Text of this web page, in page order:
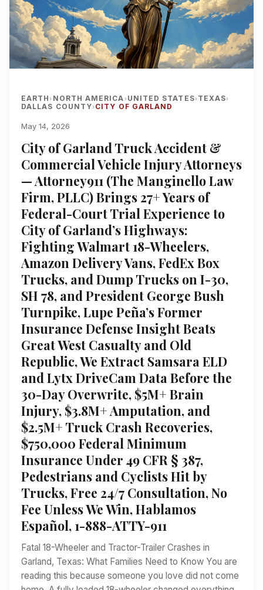
EARTH› NORTH AMERICA› UNITED STATES› TEXAS›
DALLAS COUNTY› CITY OF GARLAND
May 14, 2026
City of Garland Truck Accident &
Commercial Vehicle Injury Attorneys
— Attorney911 (The Manginello Law
Firm, PLLC) Brings 27+ Years of
Federal-Court Trial Experience to
City of Garland’s Highways:
Fighting Walmart 18-Wheelers,
Amazon Delivery Vans, FedEx Box
Trucks, and Dump Trucks on I-30,
SH 78, and President George Bush
Turnpike, Lupe Peña’s Former
Insurance Defense Insight Beats
Great West Casualty and Old
Republic, We Extract Samsara ELD
and Lytx DriveCam Data Before the
30-Day Overwrite, $5M+ Brain
Injury, $3.8M+ Amputation, and
$2.5M+ Truck Crash Recoveries,
$750,000 Federal Minimum
Insurance Under 49 CFR § 387,
Pedestrians and Cyclists Hit by
Trucks, Free 24/7 Consultation, No
Fee Unless We Win, Hablamos
Español, 1-888-ATTY-911
Fatal 18-Wheeler and Tractor-Trailer Crashes in
Garland, Texas: What Families Need to Know You are
reading this because someone you love did not come